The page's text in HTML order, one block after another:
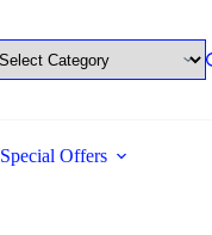
Special Offers